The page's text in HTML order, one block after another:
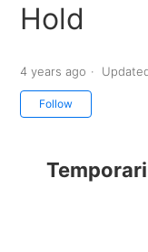
Hold
4 years ago
Follow